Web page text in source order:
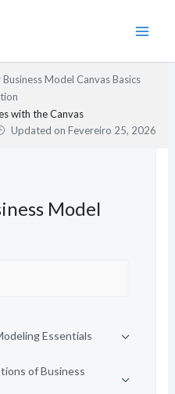
Model Canvas Basics
with the Canvas
Updated onFevereiro 25, 2026
Model
Essentials
of Business